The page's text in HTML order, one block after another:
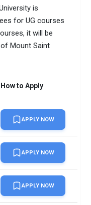
is
for UG courses
it will be
Mount Saint
How to Apply
APPLY NOW
APPLY NOW
APPLY NOW